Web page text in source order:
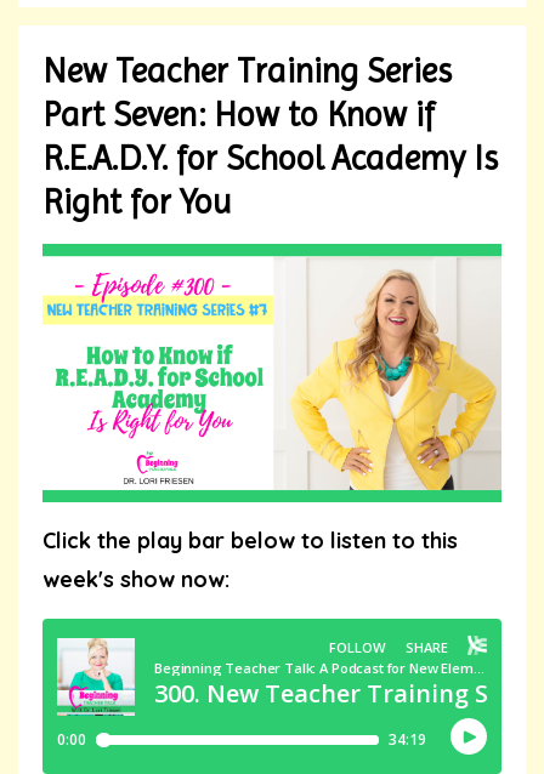
New Teacher Training Series
Part Seven: How to Know if
R.E.A.D.Y. for School Academy Is
Right for You
Click the play bar below to listen to this
week's show now: